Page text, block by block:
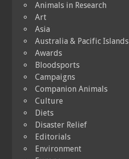
Animals in Research
Art
Asia
Australia & Pacific Islands
Awards
Bloodsports
Campaigns
Companion Animals
Culture
Diets
Disaster Relief
Editorials
Environment